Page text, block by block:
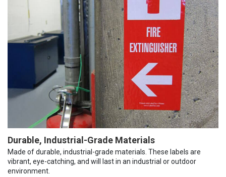
Durable, Industrial-Grade Materials
Made of durable, industrial-grade materials. These labels are
vibrant, eye-catching, and will last in an industrial or outdoor
environment.